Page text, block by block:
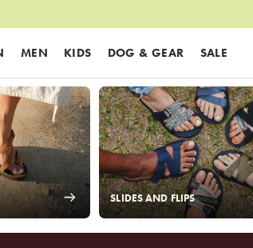
MEN KIDS DOG & GEAR
SALE
SLIDES AND FLIPS